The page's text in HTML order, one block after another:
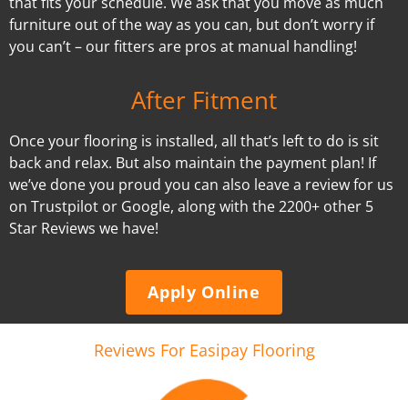
furniture out of the way as you can, but don’t worry if
you can’t – our fitters are pros at manual handling!
After Fitment
Once your flooring is installed, all that’s left to do is sit
back and relax. But also maintain the payment plan! If
we’ve done you proud you can also leave a review for us
on Trustpilot or Google, along with the 2200+ other 5
Star Reviews we have!
Apply Online
Reviews For Easipay Flooring